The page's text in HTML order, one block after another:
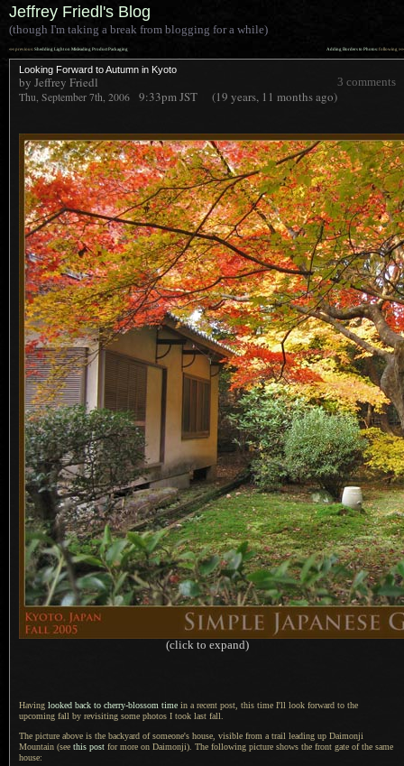
Jeffrey Friedl's Blog
(though I'm taking a break from blogging for a while)
Adding Borders to Photos: following »»
«« previous: Shedding Light on Misleading Product Packaging
Looking Forward to Autumn in Kyoto
3 comments
by Jeffrey Friedl
Thu, September 7th, 2006 9:33pmJST (19 years, 11 months ago)
(click to expand)
Having looked back to cherry-blossom time in a recent post, this time I'll look forward to the
upcoming fall by revisiting some photos I took last fall.
The picture above is the backyard of someone's house, visible from a trail leading up Daimonji
Mountain (see this post for more on Daimonji). The following picture shows the front gate of the same
house: